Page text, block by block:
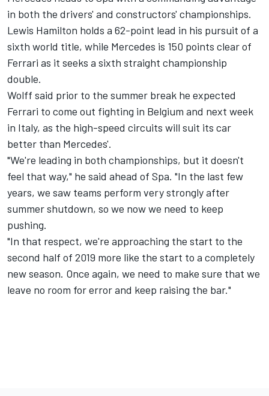
in both the drivers' and constructors' championships.
Lewis Hamilton holds a 62-point lead in his pursuit of a
sixth world title, while Mercedes is 150 points clear of
Ferrari as it seeks a sixth straight championship
double.
Wolff said prior to the summer break he expected
Ferrari to come out fighting in Belgium and next week
in Italy, as the high-speed circuits will suit its car
better than Mercedes'.
"We're leading in both championships, but it doesn't
feel that way," he said ahead of Spa. "In the last few
years, we saw teams perform very strongly after
summer shutdown, so we now we need to keep
pushing.
"In that respect, we're approaching the start to the
second half of 2019 more like the start to a completely
new season. Once again, we need to make sure that we
leave no room for error and keep raising the bar."